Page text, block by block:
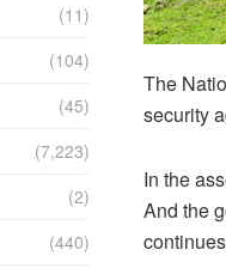
The
security
In the
And the
(11)
(104)
(45)
(7,223)
(2)
(440)